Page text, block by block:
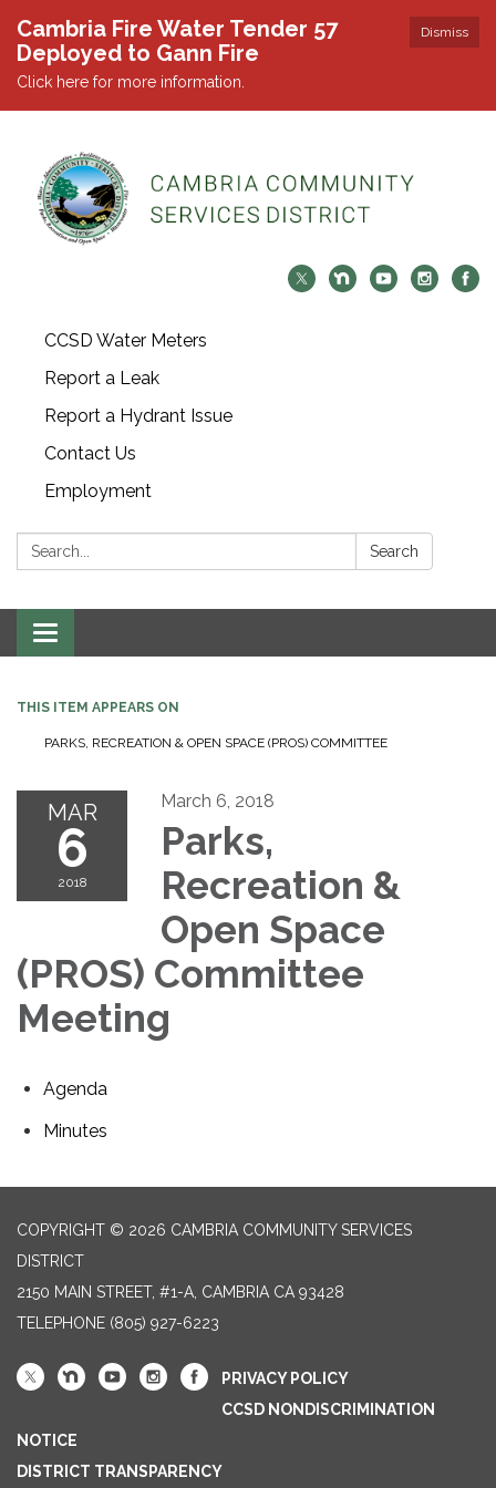
Dismiss
Cambria Fire Water Tender 57
Deployed to Gann Fire
Click here for more information.
CCSD Water Meters
Report a Leak
Report a Hydrant Issue
Contact Us
Employment
Search: Search
Toggle navigation
THIS ITEM APPEARS ON
PARKS, RECREATION & OPEN SPACE (PROS) COMMITTEE
MAR
6
2018
March 6, 2018
Parks,
Recreation &
Open Space
(PROS) Committee
Meeting
Agenda
Minutes
COPYRIGHT © 2026 CAMBRIA COMMUNITY SERVICES
DISTRICT
2150 MAIN STREET, #1-A, CAMBRIA CA 93428
TELEPHONE (805) 927-6223
PRIVACY POLICY
CCSD NONDISCRIMINATION
NOTICE
DISTRICT TRANSPARENCY